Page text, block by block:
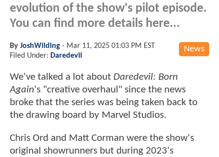
evolution of the show's pilot episode.
You can find more details here...
News
By JoshWilding - Mar 11, 2025 01:03 PM EST
Filed Under: Daredevil
We've talked a lot about Daredevil: Born
Again's "creative overhaul" since the news
broke that the series was being taken back to
the drawing board by Marvel Studios.
Chris Ord and Matt Corman were the show's
original showrunners but during 2023's